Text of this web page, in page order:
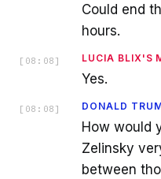
Could end
hours.
[ 08:08 ] LUCIA BLIX'S
Yes.
[ 08:08 ] DONALD
How would
Zelinsky
between